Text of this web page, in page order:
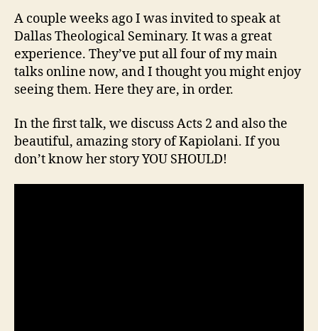
Seminary
2016
A couple weeks ago I was invited to speak at
Dallas Theological Seminary. It was a great
experience. They’ve put all four of my main
talks online now, and I thought you might enjoy
seeing them. Here they are, in order.
In the first talk, we discuss Acts 2 and also the
beautiful, amazing story of Kapiolani. If you
don’t know her story YOU SHOULD!